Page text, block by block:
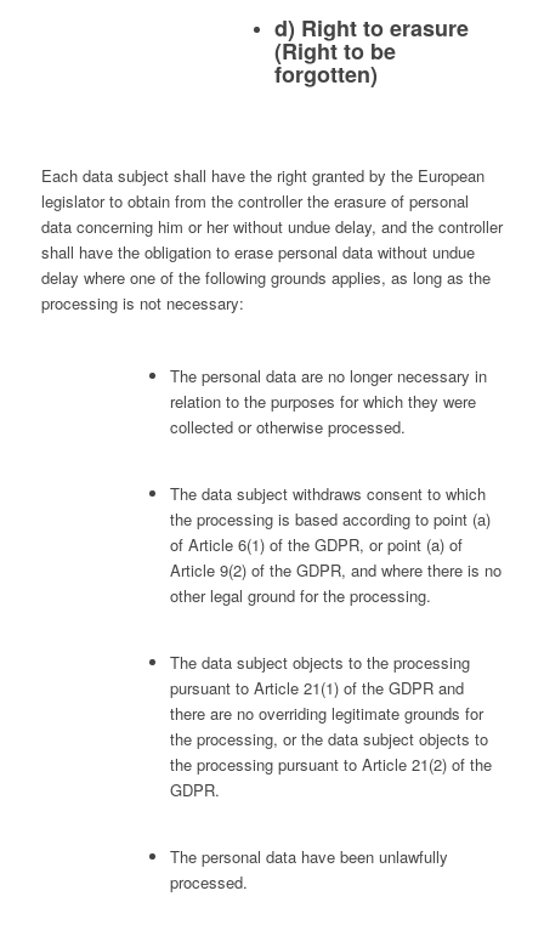
d) Right to erasure
(Right to be
forgotten)
Each data subject shall have the right granted by the European
legislator to obtain from the controller the erasure of personal
data concerning him or her without undue delay, and the controller
shall have the obligation to erase personal data without undue
delay where one of the following grounds applies, as long as the
processing is not necessary:
The personal data are no longer necessary in
relation to the purposes for which they were
collected or otherwise processed.
The data subject withdraws consent to which
the processing is based according to point (a)
of Article 6(1) of the GDPR, or point (a) of
Article 9(2) of the GDPR, and where there is no
other legal ground for the processing.
The data subject objects to the processing
pursuant to Article 21(1) of the GDPR and
there are no overriding legitimate grounds for
the processing, or the data subject objects to
the processing pursuant to Article 21(2) of the
GDPR.
The personal data have been unlawfully
processed.